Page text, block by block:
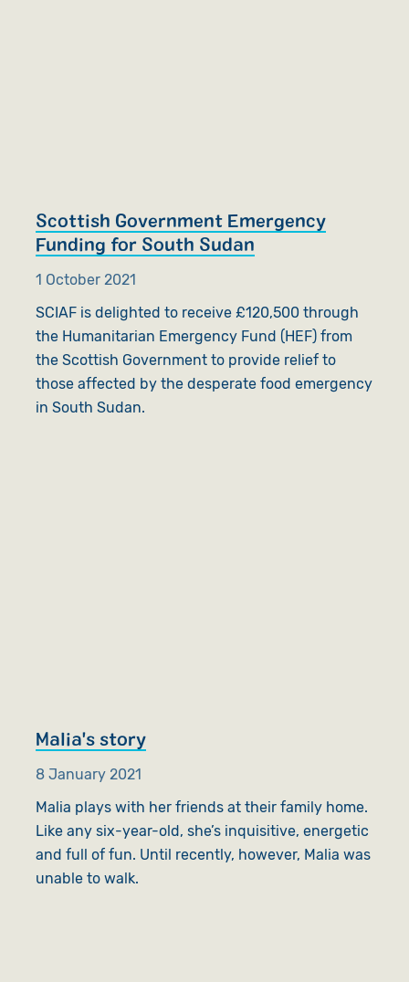
Scottish Government Emergency
Funding for South Sudan
1 October 2021
SCIAF is delighted to receive £120,500 through
the Humanitarian Emergency Fund (HEF) from
the Scottish Government to provide relief to
those affected by the desperate food emergency
in South Sudan.
Malia's story
8 January 2021
Malia plays with her friends at their family home.
Like any six-year-old, she’s inquisitive, energetic
and full of fun. Until recently, however, Malia was
unable to walk.